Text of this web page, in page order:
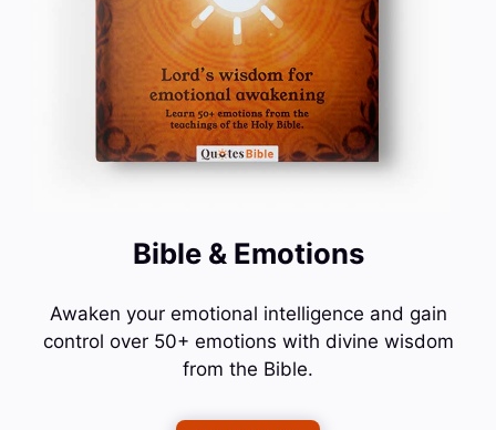
Bible & Emotions
Awaken your emotional intelligence and gain
control over 50+ emotions with divine wisdom
from the Bible.